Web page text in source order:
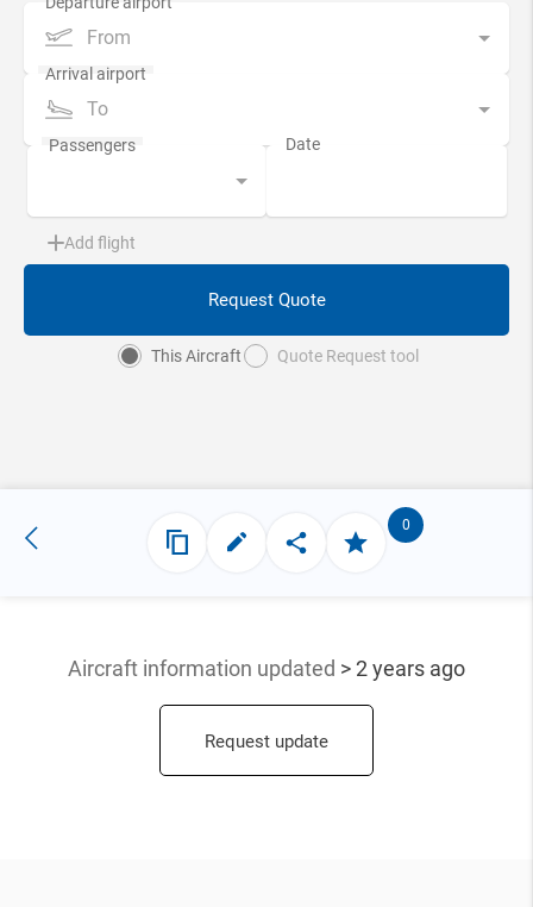
From
To
Add flight
Request Quote
This Aircraft Quote Request tool
0
Aircraft information updated > 2 years ago
Request update